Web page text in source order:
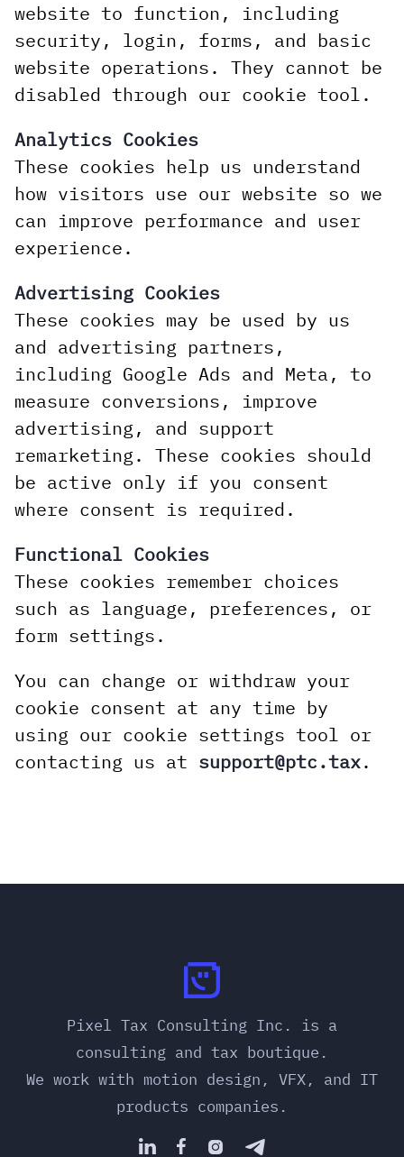
website to function, including
security, login, forms, and basic
website operations. They cannot be
disabled through our cookie tool.
Analytics Cookies
These cookies help us understand
how visitors use our website so we
can improve performance and user
experience.
Advertising Cookies
These cookies may be used by us
and advertising partners,
including Google Ads and Meta, to
measure conversions, improve
advertising, and support
remarketing. These cookies should
be active only if you consent
where consent is required.
Functional Cookies
These cookies remember choices
such as language, preferences, or
form settings.
You can change or withdraw your
cookie consent at any time by
using our cookie settings tool or
contacting us at support@ptc.tax.
Pixel Tax Consulting Inc. is a
consulting and tax boutique.
We work with motion design, VFX, and IT
products companies.
   